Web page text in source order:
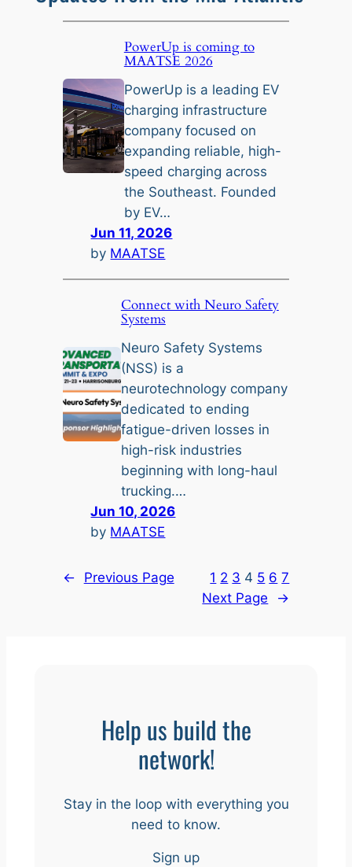
PowerUp is coming to
MAATSE 2026
PowerUp is a leading EV
charging infrastructure
company focused on
expanding reliable, high-
speed charging across
the Southeast. Founded
by EV…
Jun 11, 2026
by MAATSE
Connect with Neuro Safety
Systems
Neuro Safety Systems
(NSS) is a
neurotechnology company
dedicated to ending
fatigue-driven losses in
high-risk industries
beginning with long-haul
trucking.…
Jun 10, 2026
by MAATSE
← Previous Page 1 2 3 4 5 6 7
Next Page
→
Help us build the
network!
Stay in the loop with everything you
need to know.
Sign up